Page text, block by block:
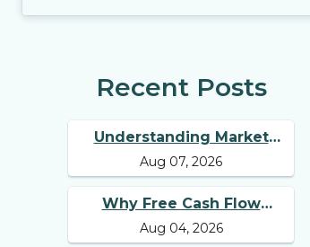
Recent Posts
Understanding Market
Breadth for Finding
Multibagger Stocks
Aug 07, 2026
Why Free Cash Flow
Matters for Best Long
Aug 04, 2026